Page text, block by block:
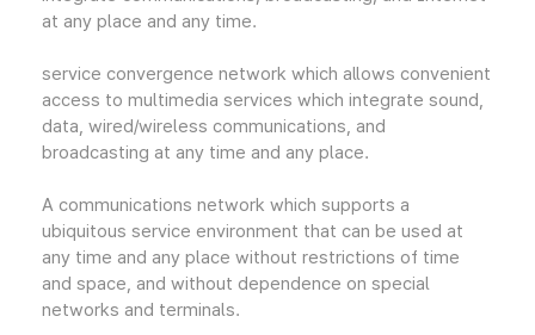
at any place and any time.
service convergence network which allows convenient
access to multimedia services which integrate sound,
data, wired/wireless communications, and
broadcasting at any time and any place.
A communications network which supports a
ubiquitous service environment that can be used at
any time and any place without restrictions of time
and space, and without dependence on special
networks and terminals.